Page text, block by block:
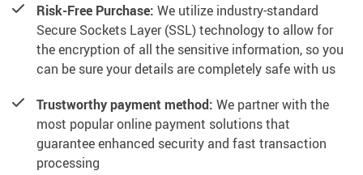
Risk-Free Purchase: We utilize industry-standard
Secure Sockets Layer (SSL) technology to allow for
the encryption of all the sensitive information, so you
can be sure your details are completely safe with us
Trustworthy payment method: We partner with the
most popular online payment solutions that
guarantee enhanced security and fast transaction
processing